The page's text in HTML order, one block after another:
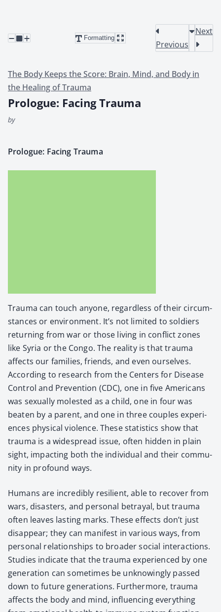
Formatting
Previous
Next
The Body Keeps the Score: Brain, Mind, and Body in
the Healing of Trauma
Prologue: Facing Trauma
by
Pro­logue: Fac­ing Trau­ma
Trau­ma can touch any­one, regard­less of their cir­cum­
stances or envi­ron­ment. It’s not lim­it­ed to sol­diers
return­ing from war or those liv­ing in con­flict zones
like Syr­ia or the Con­go. The real­i­ty is that trau­ma
affects our fam­i­lies, friends, and even our­selves.
Accord­ing to research from the Cen­ters for Dis­ease
Con­trol and Pre­ven­tion (CDC), one in five Amer­i­cans
was sex­u­al­ly molest­ed as a child, one in four was
beat­en by a par­ent, and one in three cou­ples expe­ri­
ences phys­i­cal vio­lence. These sta­tis­tics show that
trau­ma is a wide­spread issue, often hid­den in plain
sight, impact­ing both the indi­vid­ual and their com­mu­
ni­ty in pro­found ways.
Humans are incred­i­bly resilient, able to recov­er from
wars, dis­as­ters, and per­son­al betray­al, but trau­ma
often leaves last­ing marks. These effects don’t just
dis­ap­pear; they can man­i­fest in var­i­ous ways, from
per­son­al rela­tion­ships to broad­er social inter­ac­tions.
Stud­ies indi­cate that the trau­ma expe­ri­enced by one
gen­er­a­tion can some­times be unknow­ing­ly passed
down to future gen­er­a­tions. Fur­ther­more, trau­ma
affects the body and mind, influ­enc­ing every­thing